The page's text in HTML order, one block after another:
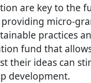
are key to the
micro-
practices
fund that
their ideas can
development.